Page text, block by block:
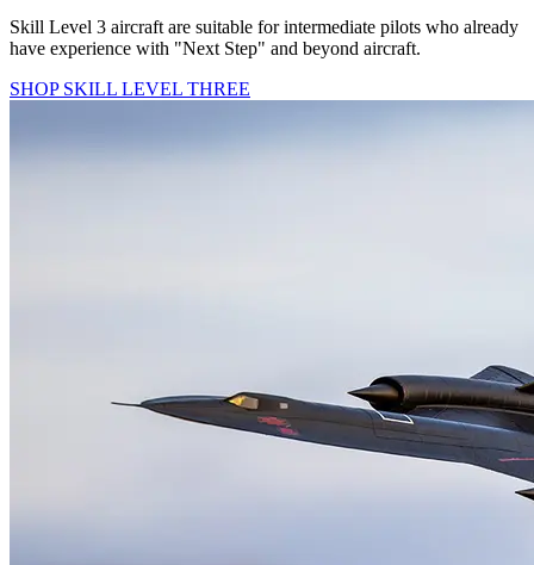
Skill Level 3 aircraft are suitable for intermediate pilots who already
have experience with "Next Step" and beyond aircraft.
SHOP SKILL LEVEL THREE